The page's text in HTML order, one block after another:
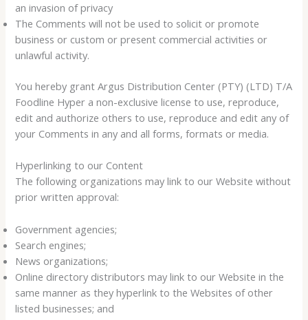
an invasion of privacy
The Comments will not be used to solicit or promote
business or custom or present commercial activities or
unlawful activity.
You hereby grant Argus Distribution Center (PTY) (LTD) T/A
Foodline Hyper a non-exclusive license to use, reproduce,
edit and authorize others to use, reproduce and edit any of
your Comments in any and all forms, formats or media.
Hyperlinking to our Content
The following organizations may link to our Website without
prior written approval:
Government agencies;
Search engines;
News organizations;
Online directory distributors may link to our Website in the
same manner as they hyperlink to the Websites of other
listed businesses; and